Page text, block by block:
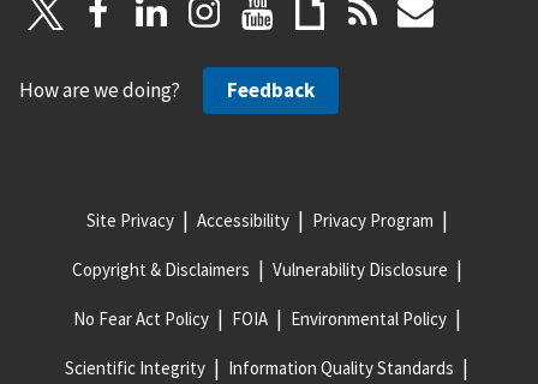
How are we doing? Feedback
Site Privacy Accessibility Privacy Program
Copyright & Disclaimers Vulnerability Disclosure
No Fear Act Policy FOIA Environmental Policy
Scientific Integrity Information Quality Standards